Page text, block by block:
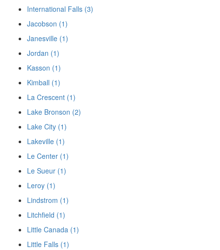
International Falls (3)
Jacobson (1)
Janesville (1)
Jordan (1)
Kasson (1)
Kimball (1)
La Crescent (1)
Lake Bronson (2)
Lake City (1)
Lakeville (1)
Le Center (1)
Le Sueur (1)
Leroy (1)
Lindstrom (1)
Litchfield (1)
Little Canada (1)
Little Falls (1)